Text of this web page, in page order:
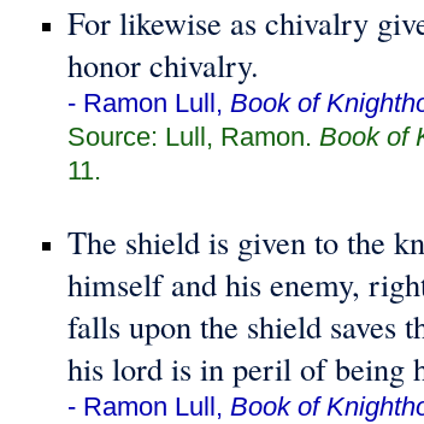
For likewise as chivalry
honor chivalry.
- Ramon Lull, Book of
Source: Lull, Ramon. Book of
11.
The shield is given to the
himself and his enemy,
falls upon the shield saves
his lord is in peril of being
- Ramon Lull, Book of